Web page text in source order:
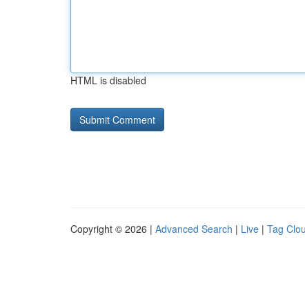
HTML is disabled
Copyright © 2026 | Advanced Search | Live | Tag